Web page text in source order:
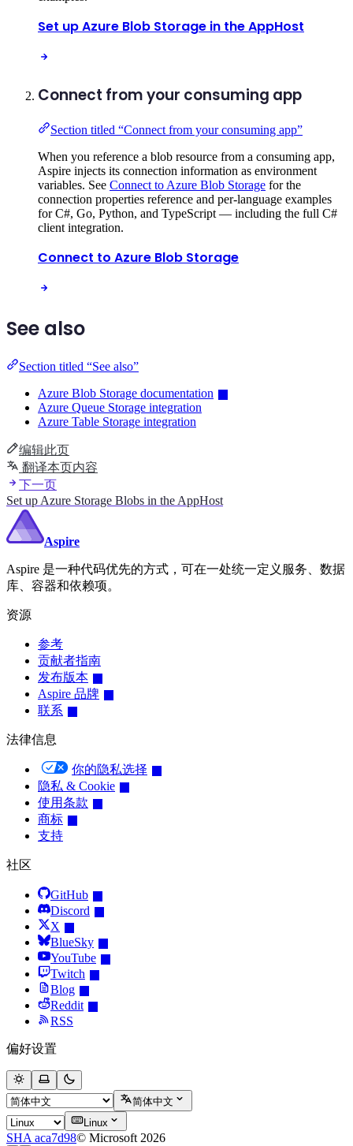
Set up Azure Blob Storage in the AppHost
Connect from your consuming app
Section titled “Connect from your consuming app”
When you reference a blob resource from a consuming app,
Aspire injects its connection information as environment
variables. See Connect to Azure Blob Storage for the
connection properties reference and per-language examples
for C#, Go, Python, and TypeScript — including the full C#
client integration.
Connect to Azure Blob Storage
See also
Section titled “See also”
Azure Blob Storage documentation
Azure Queue Storage integration
Azure Table Storage integration
编辑此页
翻译本页内容
下一页
Set up Azure Storage Blobs in the AppHost
Aspire
Aspire 是一种代码优先的方式，可在一处统一定义服务、数据
库、容器和依赖项。
资源
参考
贡献者指南
发布版本
Aspire 品牌
联系
法律信息
你的隐私选择
隐私 & Cookie
使用条款
商标
支持
社区
GitHub
Discord
X
BlueSky
YouTube
Twitch
Blog
Reddit
RSS
偏好设置
简体中文
Linux
SHA aca7d98© Microsoft 2026